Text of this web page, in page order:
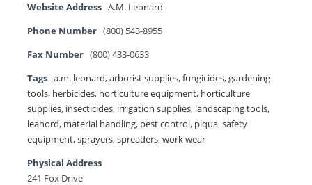
Website Address A.M. Leonard
Phone Number (800) 543-8955
Fax Number (800) 433-0633
Tags a.m. leonard,arborist supplies,fungicides,gardening
tools, herbicides, horticulture equipment, horticulture
supplies, insecticides, irrigation supplies, landscaping tools,
leanord, material handling, pest control, piqua,safety
equipment,sprayers,spreaders,work wear
Physical Address
241 Fox Drive